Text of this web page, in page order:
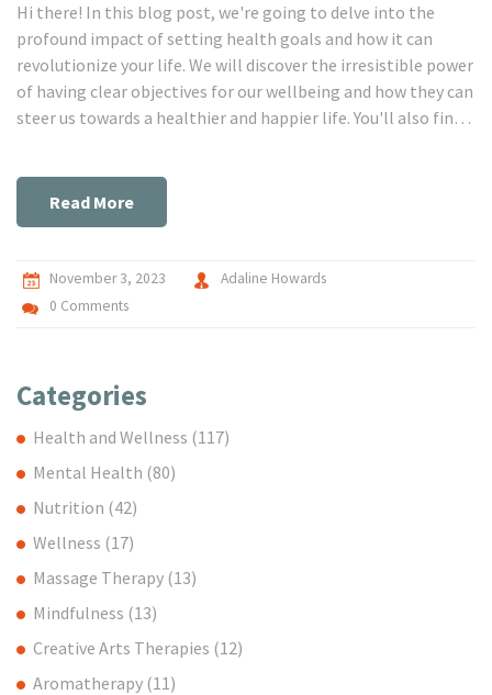
Hi there! In this blog post, we're going to delve into the
profound impact of setting health goals and how it can
revolutionize your life. We will discover the irresistible power
of having clear objectives for our wellbeing and how they can
steer us towards a healthier and happier life. You'll also find
transforming journey towards successful health goal
achievement!
Read More
November 3, 2023
Adaline Howards
0 Comments
Categories
Health and Wellness (117)
Mental Health (80)
Nutrition (42)
Wellness (17)
Massage Therapy (13)
Mindfulness (13)
Creative Arts Therapies (12)
Aromatherapy (11)